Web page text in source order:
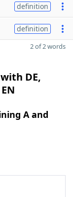
definition
definition
2 of 2 words
DE,
A and